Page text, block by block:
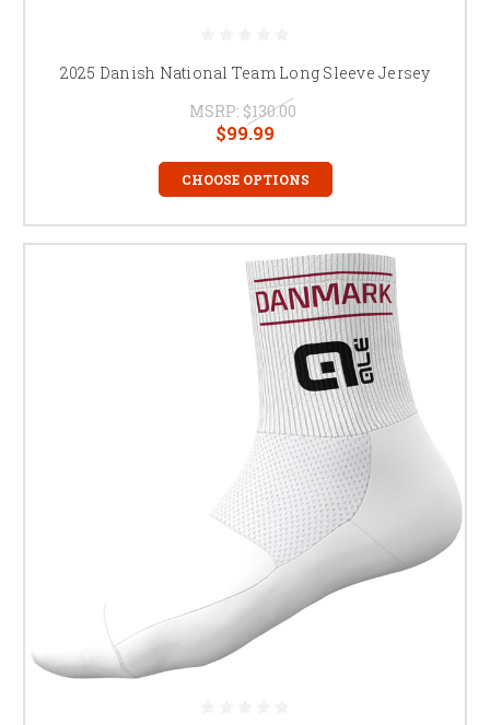
2025 Danish National Team Long Sleeve Jersey
MSRP: $130.00
$99.99
CHOOSE OPTIONS